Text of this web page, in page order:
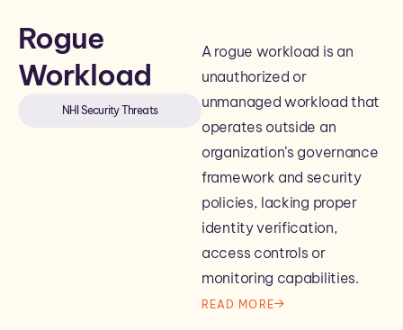
Rogue
Workload
NHI Security Threats
A rogue workload is an
unauthorized or
unmanaged workload that
operates outside an
organization’s governance
framework and security
policies, lacking proper
identity verification,
access controls or
monitoring capabilities.
READ MORE